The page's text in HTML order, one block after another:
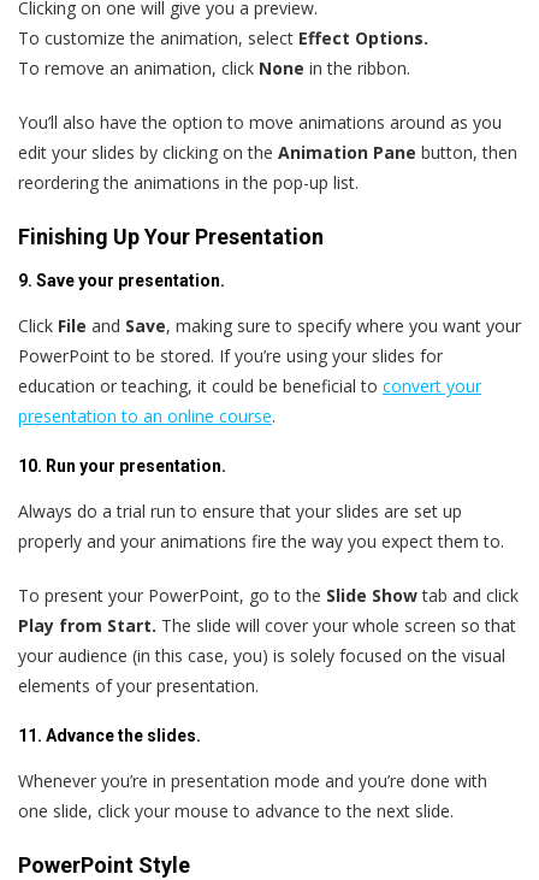
Clicking on one will give you a preview.
To customize the animation, select Effect Options.
To remove an animation, click None in the ribbon.
You’ll also have the option to move animations around as you
edit your slides by clicking on the Animation Pane button, then
reordering the animations in the pop-up list.
Finishing Up Your Presentation
9. Save your presentation.
Click File and Save, making sure to specify where you want your
PowerPoint to be stored. If you’re using your slides for
education or teaching, it could be beneficial to convert your
presentation to an online course.
10. Run your presentation.
Always do a trial run to ensure that your slides are set up
properly and your animations fire the way you expect them to.
To present your PowerPoint, go to the Slide Showtab and click
Play from Start. The slide will cover your whole screen so that
your audience (in this case, you) is solely focused on the visual
elements of your presentation.
11. Advance the slides.
Whenever you’re in presentation mode and you’re done with
one slide, click your mouse to advance to the next slide.
PowerPoint Style